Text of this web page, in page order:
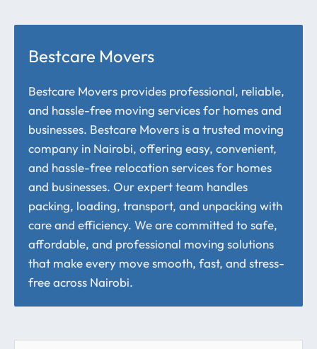
Bestcare Movers
Bestcare Movers provides professional, reliable,
and hassle-free moving services for homes and
businesses. Bestcare Movers is a trusted moving
company in Nairobi, offering easy, convenient,
and hassle-free relocation services for homes
and businesses. Our expert team handles
packing, loading, transport, and unpacking with
care and efficiency. We are committed to safe,
affordable, and professional moving solutions
that make every move smooth, fast, and stress-
free across Nairobi.